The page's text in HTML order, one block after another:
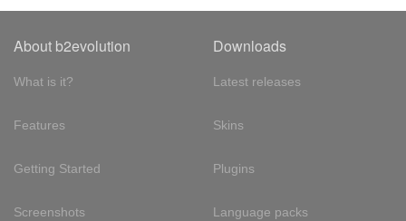
About b2evolution
What is it?
Features
Getting Started
Screenshots
Downloads
Latest releases
Skins
Plugins
Language packs